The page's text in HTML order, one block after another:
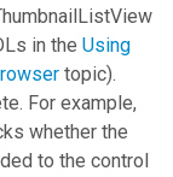
in the Using
topic).
For example,
whether the
to the control